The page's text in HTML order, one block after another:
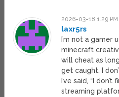
2026-03-18 1:29 PM
laxr5rs
I’m not a gamer
minecraft
will cheat as
get caught. I
I’ve said, “I
streaming